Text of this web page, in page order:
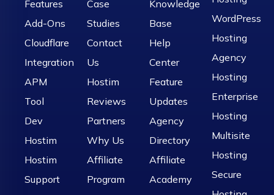
Features
Add-Ons
Cloudflare
Integration
APM
Tool
Dev
Hostim
Hostim
Support
Case
Studies
Contact
Us
Hostim
Reviews
Partners
Why Us
Affiliate
Program
Knowledge
Base
Help
Center
Feature
Updates
Agency
Directory
Affiliate
Academy
WordPress
Hosting
Agency
Hosting
Enterprise
Hosting
Multisite
Hosting
Secure